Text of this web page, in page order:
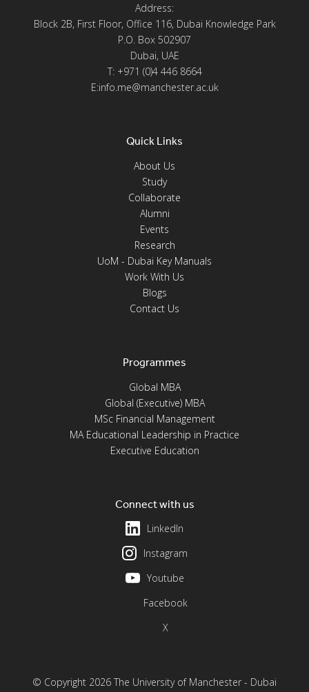
Address:
Block 2B, First Floor, Office 116, Dubai Knowledge Park
P.O. Box 502907
Dubai, UAE
T: +971 (0)4 446 8664
E:info.me@manchester.ac.uk
Quick Links
About Us
Study
Collaborate
Alumni
Events
Research
UoM - Dubai Key Manuals
Work With Us
Blogs
Contact Us
Programmes
Global MBA
Global (Executive) MBA
MSc Financial Management
MA Educational Leadership in Practice
Executive Education
Connect with us
LinkedIn
Instagram
Youtube
Facebook
X
© Copyright 2026 The University of Manchester - Dubai